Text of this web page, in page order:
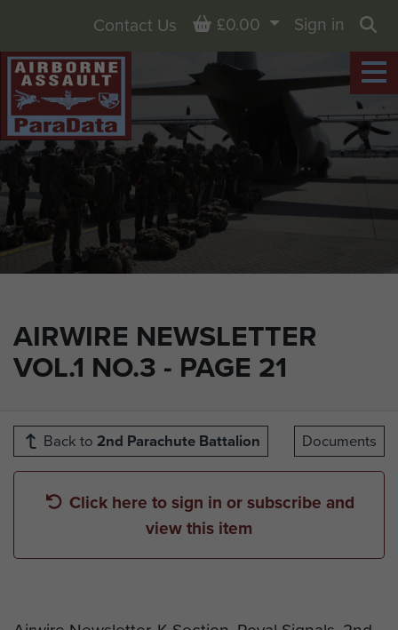
AIRWIRE NEWSLETTER
VOL.1 NO.3 - PAGE 21
Contact Us Basket
£0.00
Sign in
Back to 2nd Parachute Battalion Documents
Click here to sign in or subscribe and
view this item